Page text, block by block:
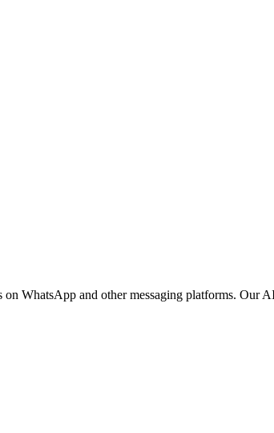
WhatsApp and other messaging platforms. Our